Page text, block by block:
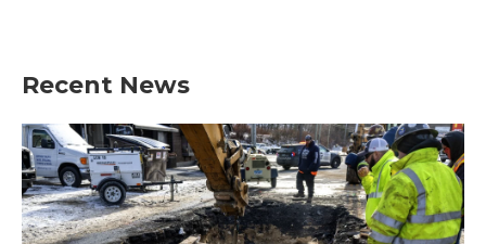
Recent News